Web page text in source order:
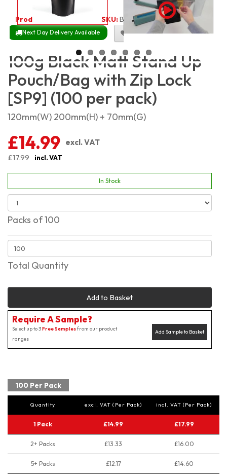
Product Code:2037 SKU:BMSP100_100
Next Day Delivery Available Size Chart
100g Black Matt Stand Up
Pouch/Bag with Zip Lock
[SP9] (100 per pack)
120mm(W) 200mm(H) + 70mm(G)
£14.99 excl. VAT
£17.99
incl. VAT
In Stock
Packs of 100
Total Quantity
Add to Basket
Require A Sample?
Add Sample to Basket
Select up to 3Free Samplesfrom our product
ranges
100 Per Pack
Quantity excl. VAT (Per Pack) incl. VAT (Per Pack)
1 Pack £14.99 £17.99
2+ Packs £13.33 £16.00
5+ Packs £12.17 £14.60